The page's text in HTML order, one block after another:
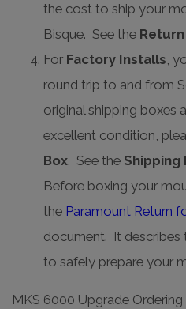
the cost to ship your
Bisque. See the
For Factory Installs,
round trip to and from
original shipping boxes
excellent condition,
Box. See the Shipping
Before boxing your
the Paramount Return
document. It describes
to safely prepare your
MKS 6000 Upgrade Ordering